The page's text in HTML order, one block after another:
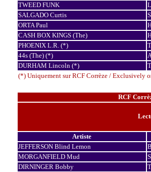
(*) Uniquement sur RCF Corrèze / Exclusively
TWEED FUNK
SALGADO Curtis
ORTA Paul
CASH BOX KINGS (The)
PHOENIX L.R. (*)
44s (The) (*)
DURHAM Lincoln (*)
RCF
Artiste
JEFFERSON Blind Lemon
MORGANFIELD Mud
DIRNINGER Bobby